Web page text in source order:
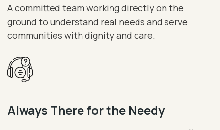
A committed team working directly on the
ground to understand real needs and serve
communities with dignity and care.
Always There for the Needy